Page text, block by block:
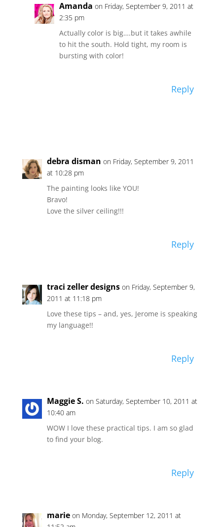
Amanda on Friday, September 9, 2011 at
2:35 pm
Actually color is big….but it takes awhile
to hit the south. Hold tight, my room is
bursting with color!
Reply
debra disman on Friday, September 9, 2011
at 10:28 pm
The painting looks like YOU!
Bravo!
Love the silver ceiling!!!
Reply
traci zeller designs on Friday, September 9,
2011 at 11:18 pm
Love these tips – and, yes, Jerome is speaking
my language!!
Reply
Maggie S. on Saturday, September 10, 2011 at
10:40 am
WOW I love these practical tips. I am so glad
to find your blog.
Reply
marie on Monday, September 12, 2011 at